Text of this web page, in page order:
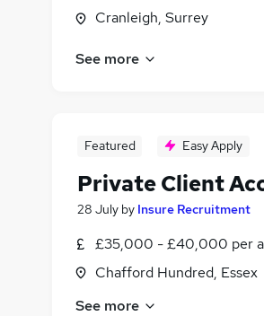
Cranleigh, Surrey
See more
Featured Easy Apply
Private Client
28 July by Insure Recruitment
£35,000 - £40,000 per
Chafford Hundred, Essex
See more